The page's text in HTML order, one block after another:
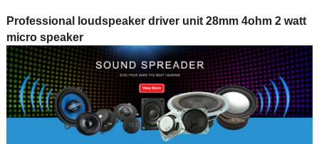
Professional loudspeaker driver unit 28mm 4ohm 2 watt
micro speaker